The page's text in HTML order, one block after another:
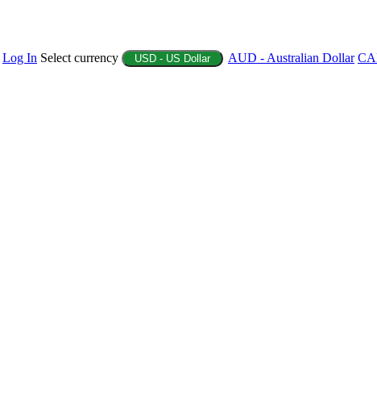
Log In Select currency USD - US Dollar AUD - Australian Dollar